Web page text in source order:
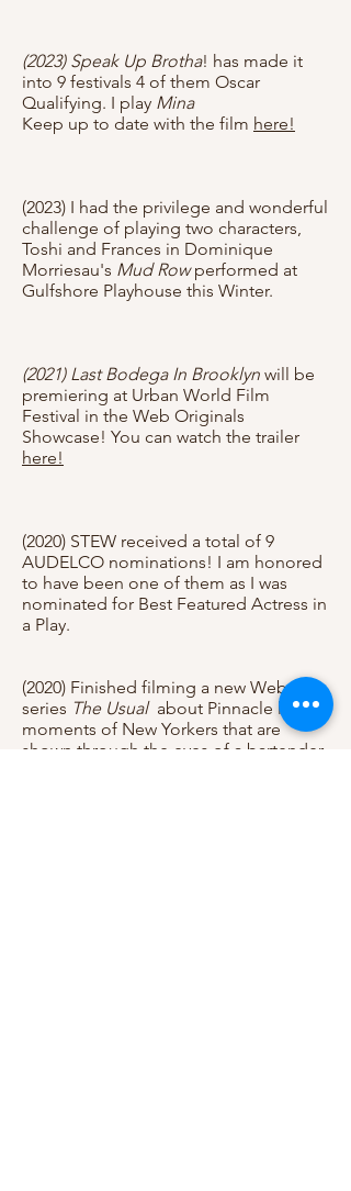
(2023) Speak Up Brotha! has made it
into 9 festivals 4 of them Oscar
Qualifying. I play Mina
Keep up to date with the film here!
(2023) I had the privilege and wonderful
challenge of playing two characters,
Toshi and Frances in Dominique
Morriesau's Mud Rowperformed at
Gulfshore Playhouse this Winter.
(2021) Last Bodega In Brooklyn will be
premiering at Urban World Film
Festival in the Web Originals
Showcase! You can watch the trailer
here!
(2020) STEW received a total of 9
AUDELCO nominations! I am honored
to have been one of them as I was
nominated for Best Featured Actress in
a Play.
(2020) Finished filming a new Web-
series The Usual about Pinnacle life
moments of New Yorkers that are
shown through the eyes of a bartender